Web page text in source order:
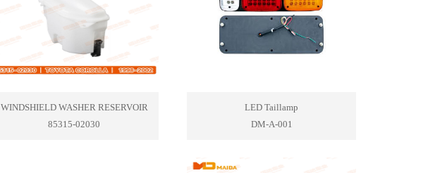
WINDSHIELD WASHER RESERVOIR
85315-02030
LED Taillamp
DM-A-001